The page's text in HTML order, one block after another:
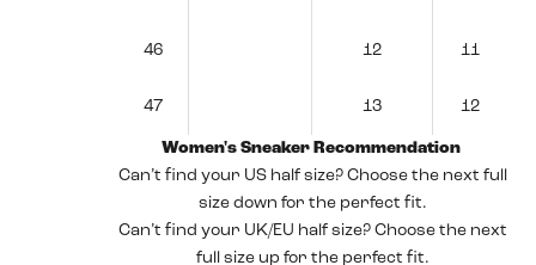
46 12 11
47 13 12
Women's Sneaker Recommendation
Can’t find your US half size? Choose the next full
size down for the perfect fit.
Can’t find your UK/EU half size? Choose the next
full size up for the perfect fit.